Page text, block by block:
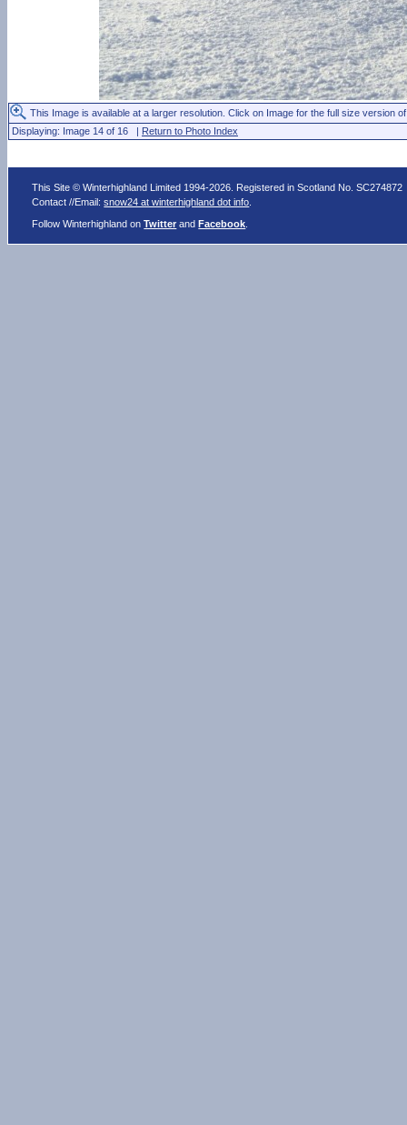
This Image is available at a larger resolution. Click on Image for the full size version
Displaying: Image 14 of 16 | Return to Photo Index
This Site © Winterhighland Limited 1994-2026. Registered in Scotland No. SC274872
Contact //Email:snow24 at winterhighland dot info
Follow Winterhighland onTwitter andFacebook